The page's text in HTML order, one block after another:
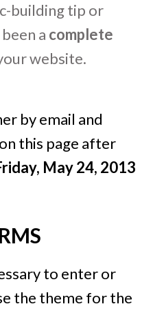
building tip or
a complete
website.
by email and
this page after
May 24, 2013
to enter or
the theme for the